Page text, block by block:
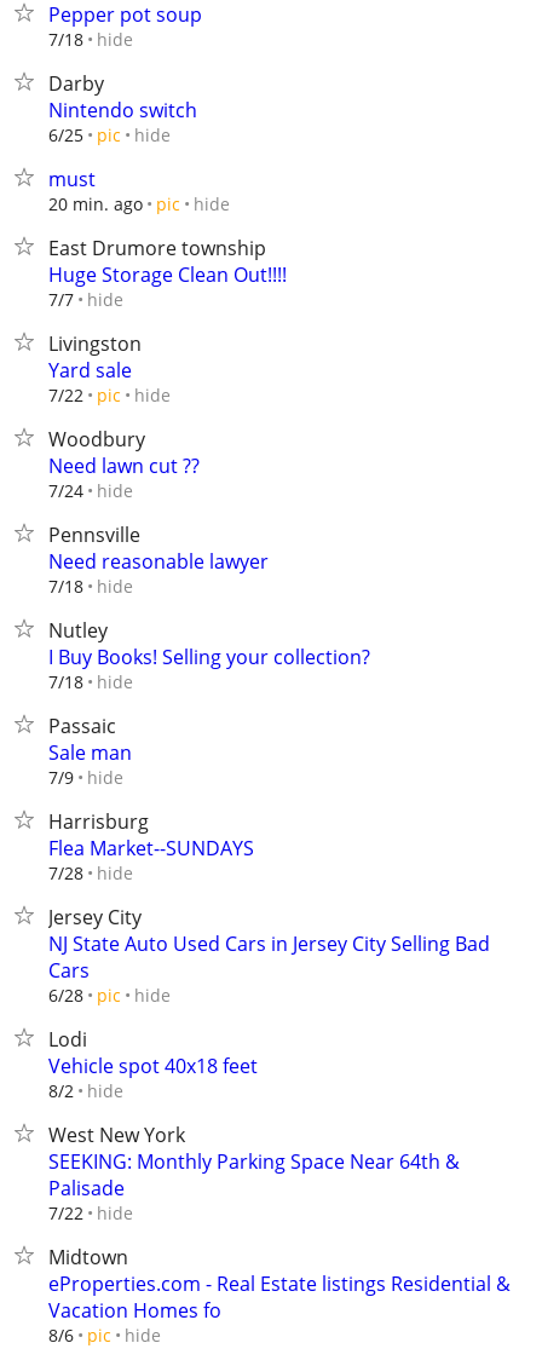
Pepper pot soup
7/18 hide
Darby
Nintendo switch
6/25 pic hide
must
20 min. ago pic hide
East Drumore township
Huge Storage Clean Out!!!!
7/7 hide
Livingston
Yard sale
7/22 pic hide
Woodbury
Need lawn cut ??
7/24 hide
Pennsville
Need reasonable lawyer
7/18 hide
Nutley
I Buy Books! Selling your collection?
7/18 hide
Passaic
Sale man
7/9 hide
Harrisburg
Flea Market--SUNDAYS
7/28 hide
Jersey City
NJ State Auto Used Cars in Jersey City Selling Bad
Cars
6/28 pic hide
Lodi
Vehicle spot 40x18 feet
8/2 hide
West New York
SEEKING: Monthly Parking Space Near 64th &
Palisade
7/22 hide
Midtown
eProperties.com - Real Estate listings Residential &
Vacation Homes fo
8/6 pic hide